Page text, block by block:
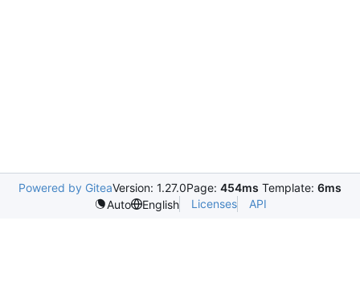
Powered by GiteaVersion: 1.27.0Page: 454ms Template: 6ms
Auto
English Licenses API